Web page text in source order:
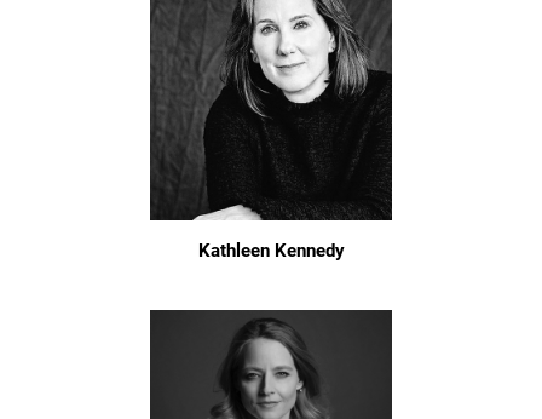
Kathleen Kennedy